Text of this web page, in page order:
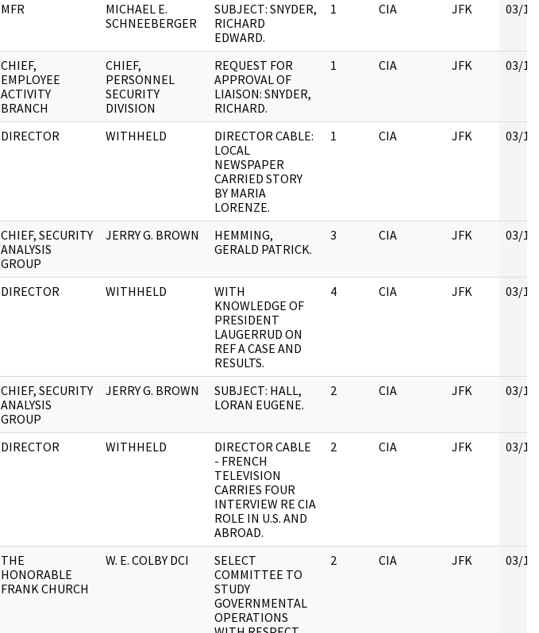
MFR
MICHAEL E.
SCHNEEBERGER
SUBJECT: SNYDER,
RICHARD
EDWARD.
1 CIA JFK 03/
CHIEF,
EMPLOYEE
ACTIVITY
BRANCH
CHIEF,
PERSONNEL
SECURITY
DIVISION
REQUEST FOR
APPROVAL OF
LIAISON: SNYDER,
RICHARD.
1 CIA JFK 03/
DIRECTOR WITHHELD
DIRECTOR CABLE:
LOCAL
NEWSPAPER
CARRIED STORY
BY MARIA
LORENZE.
1 CIA JFK 03/
CHIEF, SECURITY
ANALYSIS
GROUP
JERRY G. BROWN
HEMMING,
GERALD PATRICK.
3 CIA JFK 03/
DIRECTOR WITHHELD
WITH
KNOWLEDGE OF
PRESIDENT
LAUGERRUD ON
REF A CASE AND
RESULTS.
4 CIA JFK 03/
CHIEF, SECURITY
ANALYSIS
GROUP
JERRY G. BROWN
SUBJECT: HALL,
LORAN EUGENE.
2 CIA JFK 03/
DIRECTOR WITHHELD
DIRECTOR CABLE
- FRENCH
TELEVISION
CARRIES FOUR
INTERVIEW RE CIA
ROLE IN U.S. AND
ABROAD.
2 CIA JFK 03/
THE
HONORABLE
FRANK CHURCH
W. E. COLBY DCI
SELECT
COMMITTEE TO
STUDY
GOVERNMENTAL
OPERATIONS
2 CIA JFK 03/